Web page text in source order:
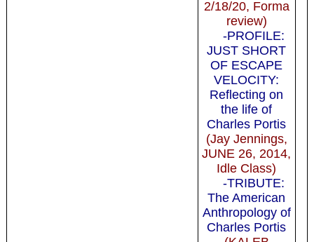
2/18/20, Forma
review)
-PROFILE:
JUST SHORT
OF ESCAPE
VELOCITY:
Reflecting on
the life of
Charles Portis
(Jay Jennings,
JUNE 26, 2014,
Idle Class)
-TRIBUTE:
The American
Anthropology of
Charles Portis